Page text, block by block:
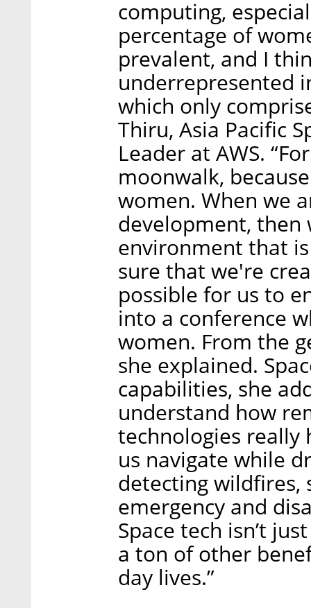
computing,
percentage of
prevalent, and I
underrepresented
which only
Thiru, Asia Pacific
Leader at AWS.
moonwalk,
women. When we
development, then
environment that
sure that we're
possible for us to
into a conference
women. From the
she explained.
capabilities, she
understand how
technologies really
us navigate while
detecting wildfires,
emergency and
Space tech isn’t
a ton of other
day lives.”